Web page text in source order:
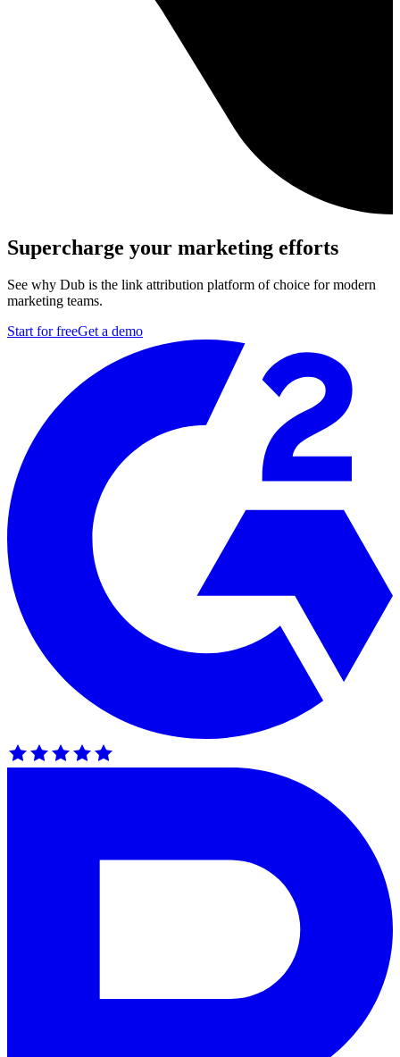
Supercharge your marketing efforts
See why Dub is the link attribution platform of choice for modern
marketing teams.
Start for freeGet a demo